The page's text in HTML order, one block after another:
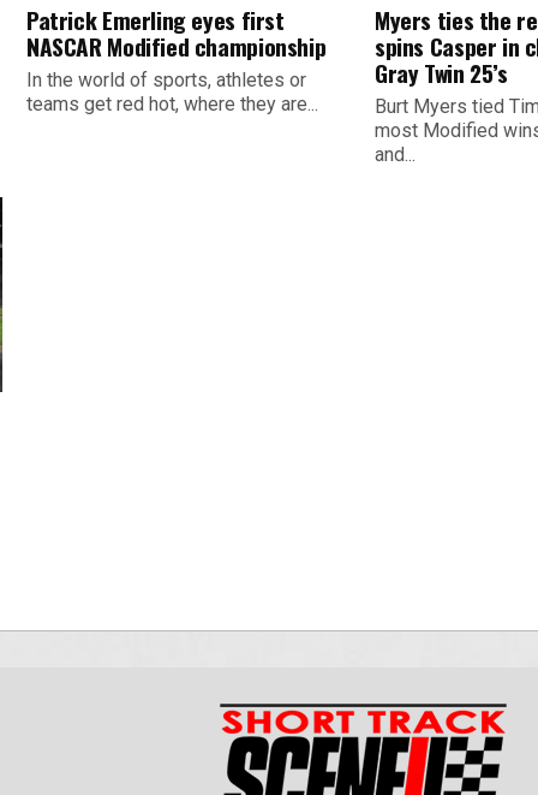
Patrick Emerling eyes first
NASCAR Modified championship
In the world of sports, athletes or
teams get red hot, where they are...
Myers ties the
spins Casper in
Gray Twin 25’s
Burt Myers tied
most Modified
and...